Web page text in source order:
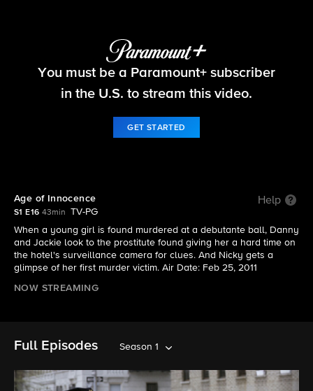
Blue Bloods
You must be a Paramount+ subscriber
in the U.S. to stream this video.
GET STARTED
Age of Innocence Help
S1 E16 43min
TV-PG
When a young girl is found murdered at a debutante ball, Danny
and Jackie look to the prostitute found giving her a hard time on
the hotel's surveillance camera for clues. And Nicky gets a
glimpse of her first murder victim. Air Date: Feb 25, 2011
NOW STREAMING
Full Episodes Season 1